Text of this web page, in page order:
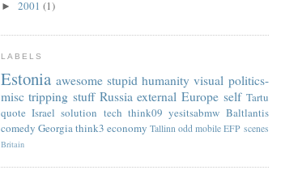
► 2001 (1)
LABELS
Estonia awesome stupid humanity visual politics-
misc tripping stuff Russia external Europe self Tartu
quote Israel solution tech think09 yesitsabmw Baltlantis
comedy Georgiathink3 economy Tallinn odd mobile EFP scenes
Britain